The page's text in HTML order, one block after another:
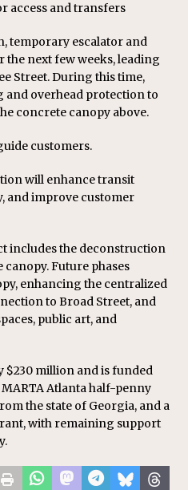
access and transfers
temporary escalator and
next few weeks, leading
Street. During this time,
overhead protection to
concrete canopy above.
customers.
will enhance transit
and improve customer
includes the deconstruction
Future phases
enhancing the centralized
to Broad Street, and
public art, and
million and is funded
Atlanta half-penny
the state of Georgia, and a
with remaining support